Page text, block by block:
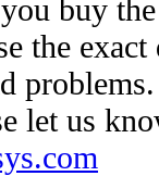
buy
the
let us